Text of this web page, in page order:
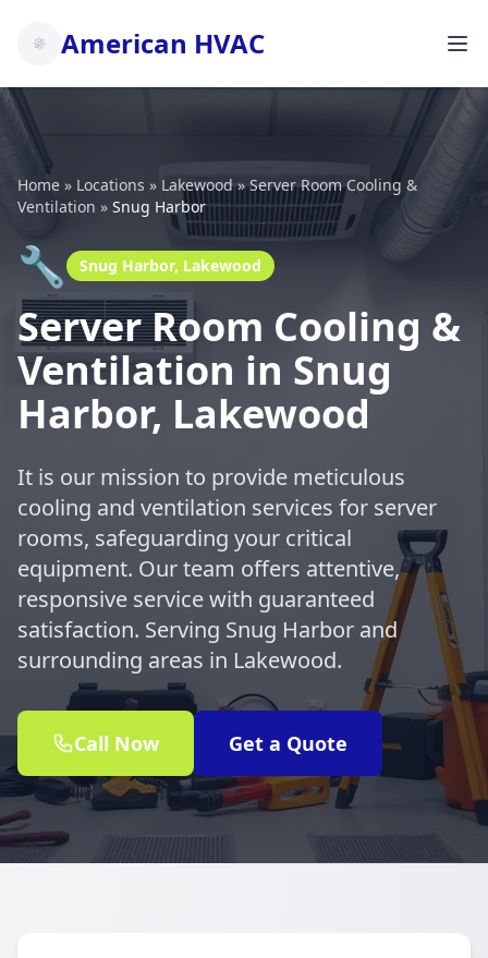
American HVAC
Home » Locations » Lakewood»Server Room Cooling &
Ventilation » Snug Harbor
🔧 Snug Harbor, Lakewood
Server Room Cooling &
Ventilation in Snug
Harbor, Lakewood
It is our mission to provide meticulous
cooling and ventilation services for server
rooms, safeguarding your critical
equipment. Our team offers attentive,
responsive service with guaranteed
satisfaction. Serving Snug Harbor and
surrounding areas in Lakewood.
Call Now Get a Quote